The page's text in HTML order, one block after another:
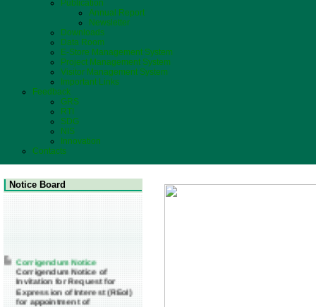
Publication
Annual Report
Newsletter
Downloads
Data Room
E-Store Management System
Project Management System
Visitor Management System
Important Links
Feedback
GRS
RTI
SDG
NIS
Innovation
Contacts
Notice Board
Corrigendum Notice
Corrigendum Notice of
Invitation for Request for
Expression of Interest (REoI)
for appointment of